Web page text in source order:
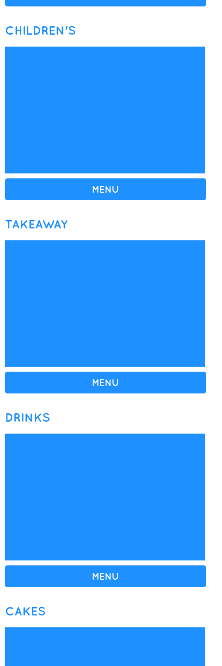
CHILDREN'S
MENU
TAKEAWAY
MENU
DRINKS
MENU
CAKES